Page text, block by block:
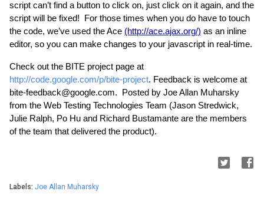
script can’t find a button to click on, just click on it again, and the
script will be fixed!  For those times when you do have to touch
the code, we’ve used the Ace (http://ace.ajax.org/) as an inline
editor, so you can make changes to your javascript in real-time.
http://code.google.com/p/bite-project. Feedback is welcome at
bite-feedback@google.com.  Posted by Joe Allan Muharsky
from the Web Testing Technologies Team (Jason Stredwick,
Julie Ralph, Po Hu and Richard Bustamante are the members
of the team that delivered the product).
Labels: Joe Allan Muharsky